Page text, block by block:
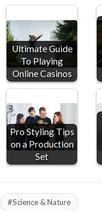
Ultimate Guide
To Playing
Online Casinos
Pro Styling Tips
on a Production
Set
#Science & Nature